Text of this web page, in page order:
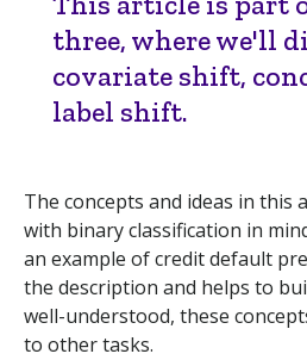
three, where we'll
covariate shift,
label shift.
The concepts and ideas in this
with binary classification in
an example of credit default
the description and helps to
well-understood, these
to other tasks.